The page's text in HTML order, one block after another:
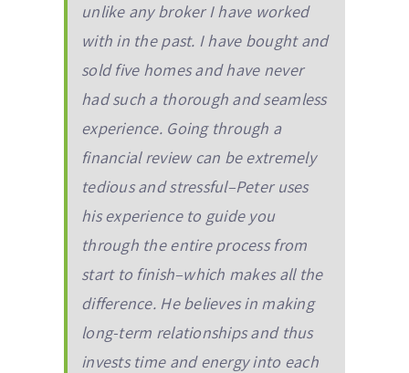
unlike any broker I have worked
with in the past. I have bought and
sold five homes and have never
had such a thorough and seamless
experience. Going through a
financial review can be extremely
tedious and stressful–Peter uses
his experience to guide you
through the entire process from
start to finish–which makes all the
difference. He believes in making
long-term relationships and thus
invests time and energy into each